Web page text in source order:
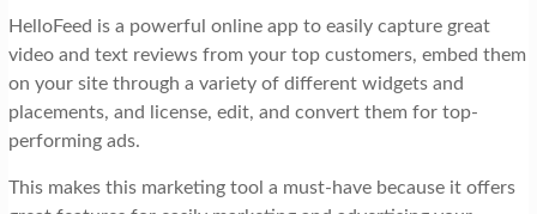
t
i
o
n
HelloFeed is a powerful online app to easily capture great
video and text reviews from your top customers, embed them
on your site through a variety of different widgets and
placements, and license, edit, and convert them for top-
performing ads.
This makes this marketing tool a must-have because it offers